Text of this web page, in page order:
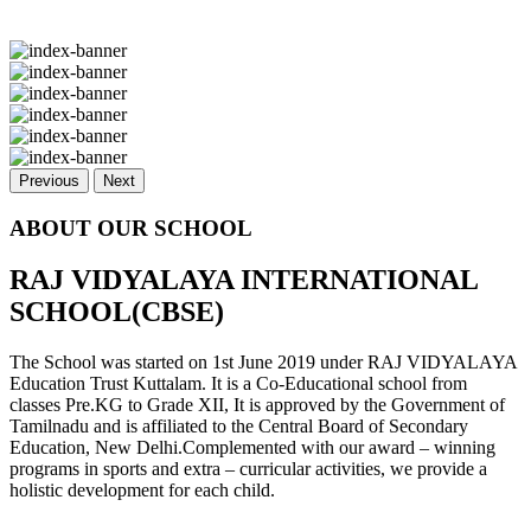
Previous Next
ABOUT OUR SCHOOL
RAJ VIDYALAYA INTERNATIONAL
SCHOOL(CBSE)
The School was started on 1st June 2019 under RAJ VIDYALAYA
Education Trust Kuttalam. It is a Co-Educational school from
classes Pre.KG to Grade XII, It is approved by the Government of
Tamilnadu and is affiliated to the Central Board of Secondary
Education, New Delhi.Complemented with our award – winning
programs in sports and extra – curricular activities, we provide a
holistic development for each child.